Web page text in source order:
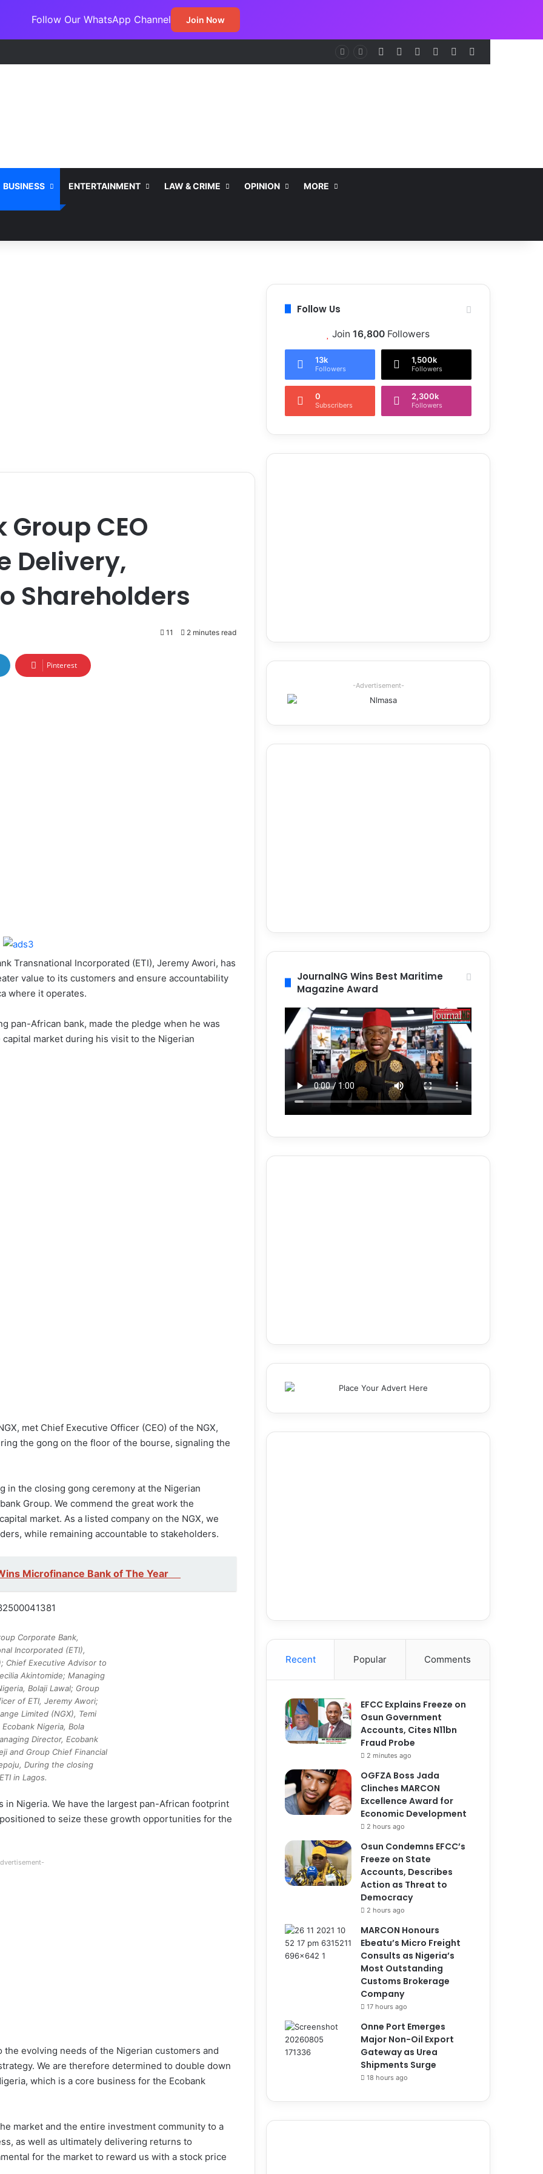
Follow Our WhatsApp Channel Join Now
Jada Clinches MARCON Excellence Award for Economic Development Facebook LinkedInInstagramTelegram
BUSINESS ENTERTAINMENT LAW & CRIME OPINION MORE
Group CEO
Delivery,
Shareholders
11 2 minutes read
Pinterest
Transnational Incorporated (ETI), Jeremy Awori, has
value to its customers and ensure accountability
where it operates.
pan-African bank, made the pledge when he was
market during his visit to the Nigerian
met Chief Executive Officer (CEO) of the NGX,
the gong on the floor of the bourse, signaling the
in the closing gong ceremony at the Nigerian
Group. We commend the great work the
market. As a listed company on the NGX, we
while remaining accountable to stakeholders.
Microfinance Bank of The Year
Corporate Bank,
Incorporated (ETI),
Chief Executive Advisor to
Akintomide; Managing
Bolaji Lawal; Group
of ETI, Jeremy Awori;
Limited (NGX), Temi
Nigeria, Bola
Director, Ecobank
and Group Chief Financial
During the closing
in Lagos.
Nigeria. We have the largest pan-African footprint
to seize these growth opportunities for the
evolving needs of the Nigerian customers and
We are therefore determined to double down
which is a core business for the Ecobank
market and the entire investment community to a
as well as ultimately delivering returns to
for the market to reward us with a stock price
Follow Us
Join 16,800 Followers
13k
Followers
1,500k
Followers
0
Subscribers
2,300k
Followers
-Advertisement-
JournalNG Wins Best Maritime
Magazine Award
Recent Popular Comments
EFCC Explains Freeze on
Osun Government
Accounts, Cites N11bn
Fraud Probe
2 minutes ago
OGFZA Boss Jada
Clinches MARCON
Excellence Award for
Economic Development
2 hours ago
Osun Condemns EFCC’s
Freeze on State
Accounts, Describes
Action as Threat to
Democracy
2 hours ago
MARCON Honours
Ebeatu’s Micro Freight
Consults as Nigeria’s
Most Outstanding
Customs Brokerage
Company
17 hours ago
Onne Port Emerges
Major Non-Oil Export
Gateway as Urea
Shipments Surge
18 hours ago